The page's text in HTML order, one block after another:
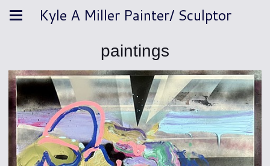
Kyle A Miller Painter/ Sculptor
paintings